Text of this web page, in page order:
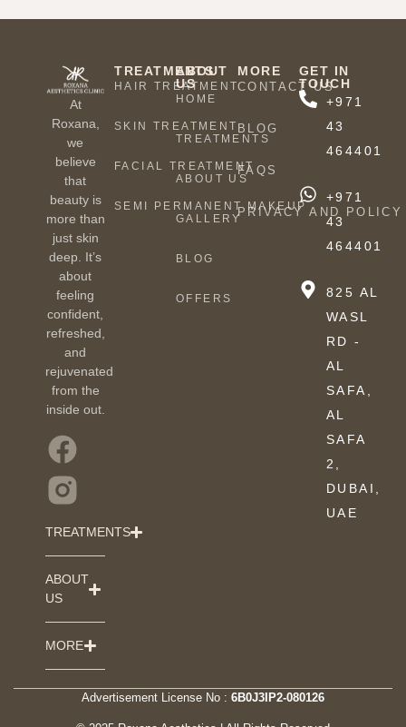
At
Roxana,
we
believe
that
beauty is
more than
just skin
deep. It’s
about
feeling
confident,
refreshed,
and
rejuvenated
from the
inside out.
TREATMENTS
ABOUT
US
MORE
TREATMENTS
HAIR TREATMENT
SKIN TREATMENT
FACIAL TREATMENT
SEMI PERMANENT MAKEUP
ABOUT
US
HOME
TREATMENTS
ABOUT US
GALLERY
BLOG
OFFERS
MORE
CONTACT US
BLOG
FAQS
PRIVACY AND POLICY
GET IN
TOUCH
+971
43
464401
+971
43
464401
825 AL
WASL
RD -
AL
SAFA,
AL
SAFA
2,
DUBAI,
UAE
Advertisement License No : 6B0J3IP2-080126